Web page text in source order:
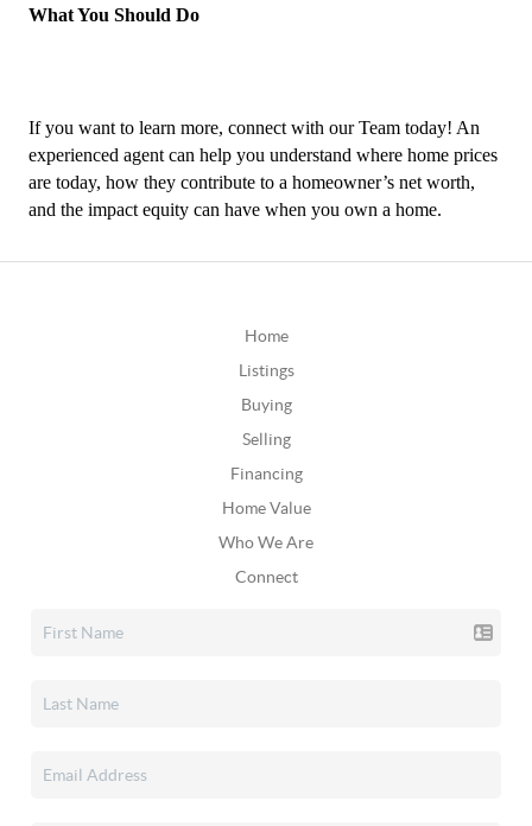
What You Should Do
If you want to learn more, connect with our Team today! An
experienced agent can help you understand where home prices
are today, how they contribute to a homeowner’s net worth,
and the impact equity can have when you own a home.
Home
Listings
Buying
Selling
Financing
Home Value
Who We Are
Connect